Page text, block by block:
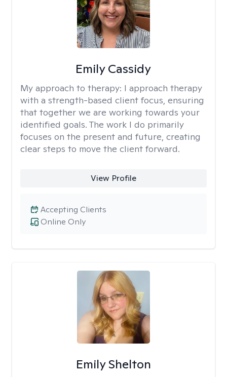
Emily Cassidy
My approach to therapy: I approach therapy
with a strength-based client focus, ensuring
that together we are working towards your
identified goals. The work I do primarily
focuses on the present and future, creating
clear steps to move the client forward.
View Profile
Online Only
Accepting Clients
Emily Shelton